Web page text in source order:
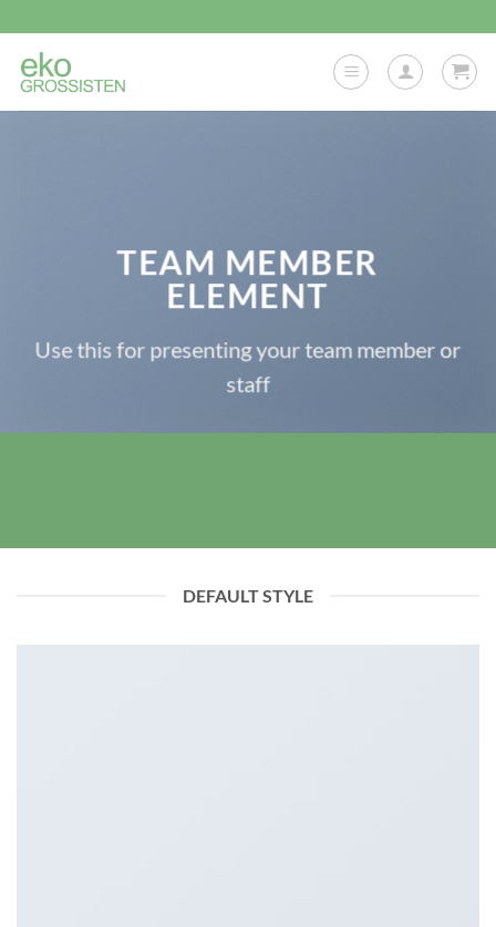
to
content
TEAM MEMBER
ELEMENT
Use this for presenting your team member or
staff
DEFAULT STYLE